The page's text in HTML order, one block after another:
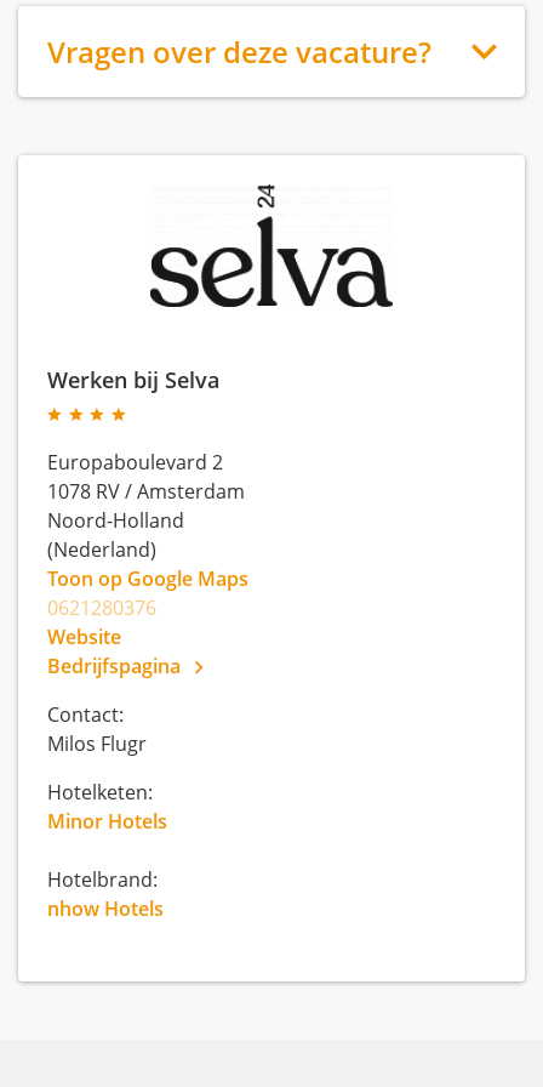
Vragen over deze vacature?
Werken bij Selva
Europaboulevard 2
1078 RV/Amsterdam
Noord-Holland
(Nederland)
Toon op Google Maps
0621280376
Website
Bedrijfspagina
Contact:
Milos Flugr
Hotelketen:
Minor Hotels
Hotelbrand:
nhow Hotels